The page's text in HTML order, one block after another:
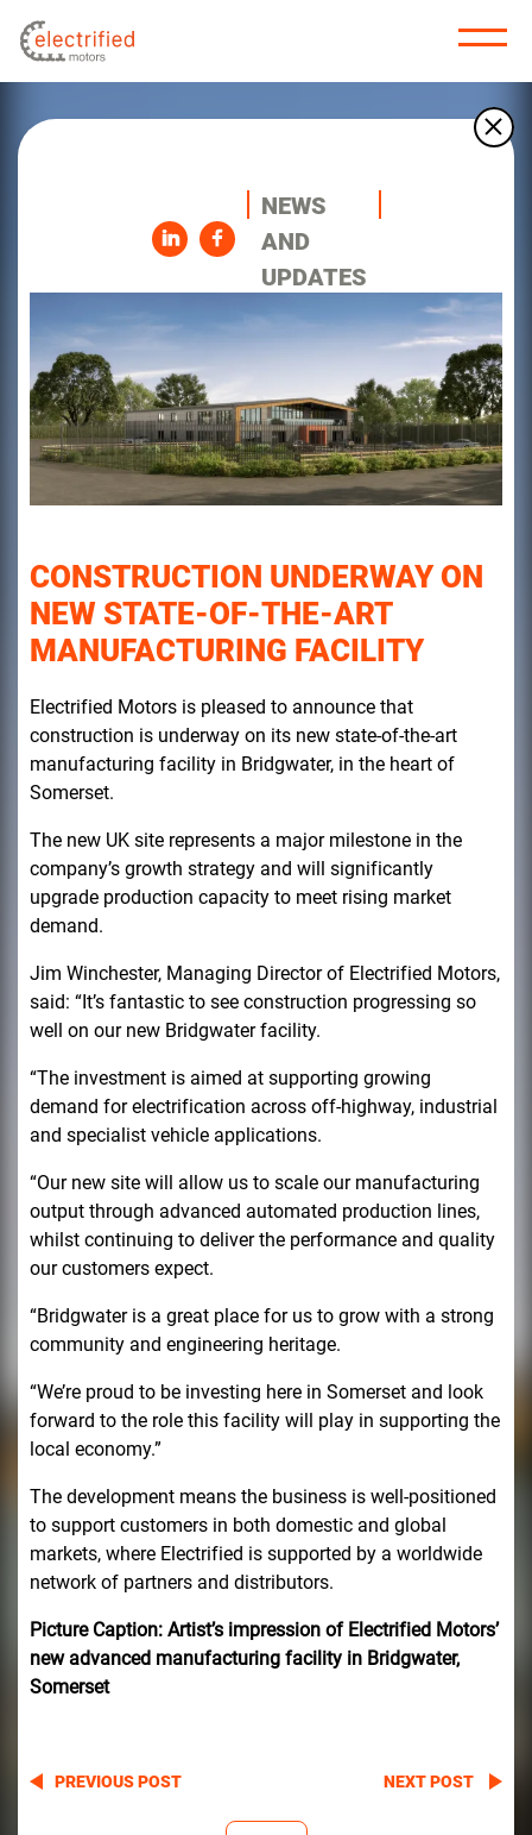
NEWS
AND
UPDATES
CONSTRUCTION UNDERWAY ON
NEW STATE-OF-THE-ART
MANUFACTURING FACILITY
Electrified Motors is pleased to announce that
construction is underway on its new state-of-the-art
manufacturing facility in Bridgwater, in the heart of
Somerset.
The new UK site represents a major milestone in the
company’s growth strategy and will significantly
upgrade production capacity to meet rising market
demand.
Jim Winchester, Managing Director of Electrified Motors,
said: “It’s fantastic to see construction progressing so
well on our new Bridgwater facility.
“The investment is aimed at supporting growing
demand for electrification across off-highway, industrial
and specialist vehicle applications.
“Our new site will allow us to scale our manufacturing
output through advanced automated production lines,
whilst continuing to deliver the performance and quality
our customers expect.
“Bridgwater is a great place for us to grow with a strong
community and engineering heritage.
“We’re proud to be investing here in Somerset and look
forward to the role this facility will play in supporting the
local economy.”
The development means the business is well-positioned
to support customers in both domestic and global
markets, where Electrified is supported by a worldwide
network of partners and distributors.
Picture Caption: Artist’s impression of Electrified Motors’
new advanced manufacturing facility in Bridgwater,
Somerset
PREVIOUS POST NEXT POST